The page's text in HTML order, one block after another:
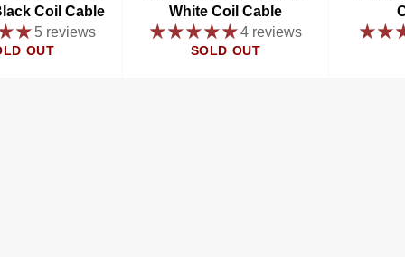
Coil Cable
5 reviews
OUT
White Coil Cable
4 reviews
SOLD OUT